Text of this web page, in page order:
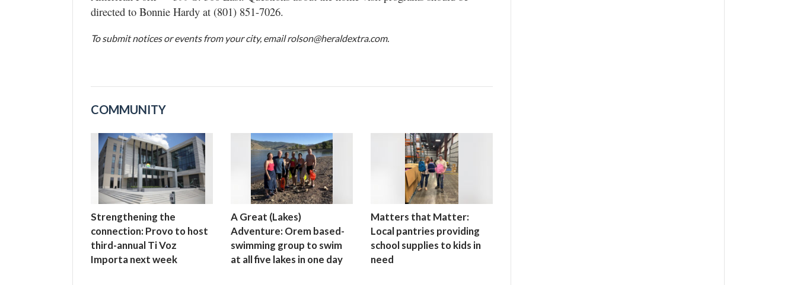
directed to Bonnie Hardy at (801) 851-7026.
To submit notices or events from your city, email rolson@heraldextra.com.
COMMUNITY
Strengthening the
connection: Provo to host
third-annual Ti Voz
Importa next week
A Great (Lakes)
Adventure: Orem based-
swimming group to swim
at all five lakes in one day
Matters that Matter:
Local pantries providing
school supplies to kids in
need